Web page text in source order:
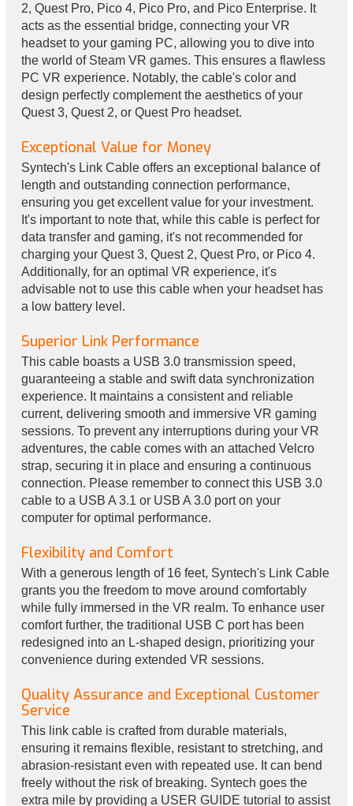
2, Quest Pro, Pico 4, Pico Pro, and Pico Enterprise. It
acts as the essential bridge, connecting your VR
headset to your gaming PC, allowing you to dive into
the world of Steam VR games. This ensures a flawless
PC VR experience. Notably, the cable's color and
design perfectly complement the aesthetics of your
Quest 3, Quest 2, or Quest Pro headset.
Exceptional Value for Money
Syntech's Link Cable offers an exceptional balance of
length and outstanding connection performance,
ensuring you get excellent value for your investment.
It's important to note that, while this cable is perfect for
data transfer and gaming, it's not recommended for
charging your Quest 3, Quest 2, Quest Pro, or Pico 4.
Additionally, for an optimal VR experience, it's
advisable not to use this cable when your headset has
a low battery level.
Superior Link Performance
This cable boasts a USB 3.0 transmission speed,
guaranteeing a stable and swift data synchronization
experience. It maintains a consistent and reliable
current, delivering smooth and immersive VR gaming
sessions. To prevent any interruptions during your VR
adventures, the cable comes with an attached Velcro
strap, securing it in place and ensuring a continuous
connection. Please remember to connect this USB 3.0
cable to a USB A 3.1 or USB A 3.0 port on your
computer for optimal performance.
Flexibility and Comfort
With a generous length of 16 feet, Syntech's Link Cable
grants you the freedom to move around comfortably
while fully immersed in the VR realm. To enhance user
comfort further, the traditional USB C port has been
redesigned into an L-shaped design, prioritizing your
convenience during extended VR sessions.
Quality Assurance and Exceptional Customer
Service
This link cable is crafted from durable materials,
ensuring it remains flexible, resistant to stretching, and
abrasion-resistant even with repeated use. It can bend
freely without the risk of breaking. Syntech goes the
extra mile by providing a USER GUIDE tutorial to assist